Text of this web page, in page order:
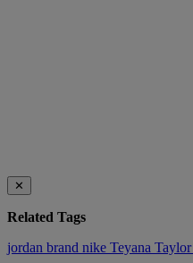
✕
Related Tags
jordan brand nike Teyana Taylor